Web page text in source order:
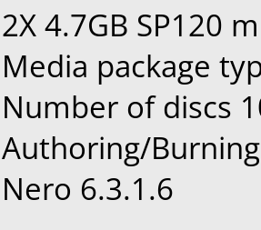
2X 4.7GB SP120
Media package
Number of discs
Authoring/
Nero 6.3.1.6